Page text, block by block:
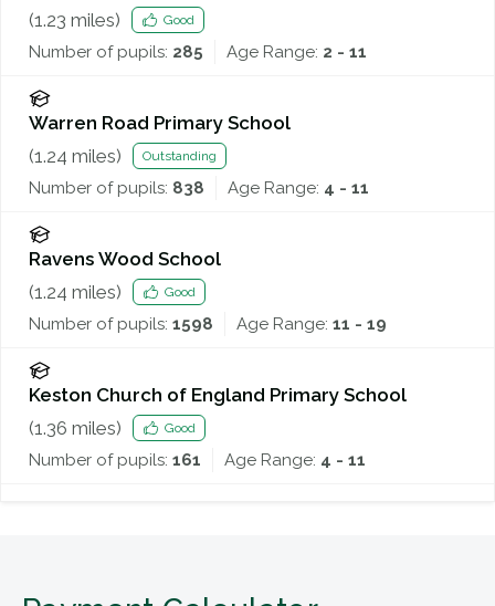
(1.23 miles) Good
Number of pupils: 285 Age Range: 2 - 11
Warren Road Primary School
(1.24 miles) Outstanding
Number of pupils: 838 Age Range: 4 - 11
Ravens Wood School
(1.24 miles) Good
Number of pupils: 1598 Age Range: 11 - 19
Keston Church of England Primary School
(1.36 miles) Good
Number of pupils: 161 Age Range: 4 - 11